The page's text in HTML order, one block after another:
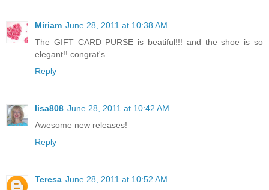
Miriam June 28, 2011 at 10:38 AM
The GIFT CARD PURSE is beatiful!!! and the shoe is so
elegant!! congrat's
Reply
lisa808 June 28, 2011 at 10:42 AM
Awesome new releases!
Reply
Teresa June 28, 2011 at 10:52 AM